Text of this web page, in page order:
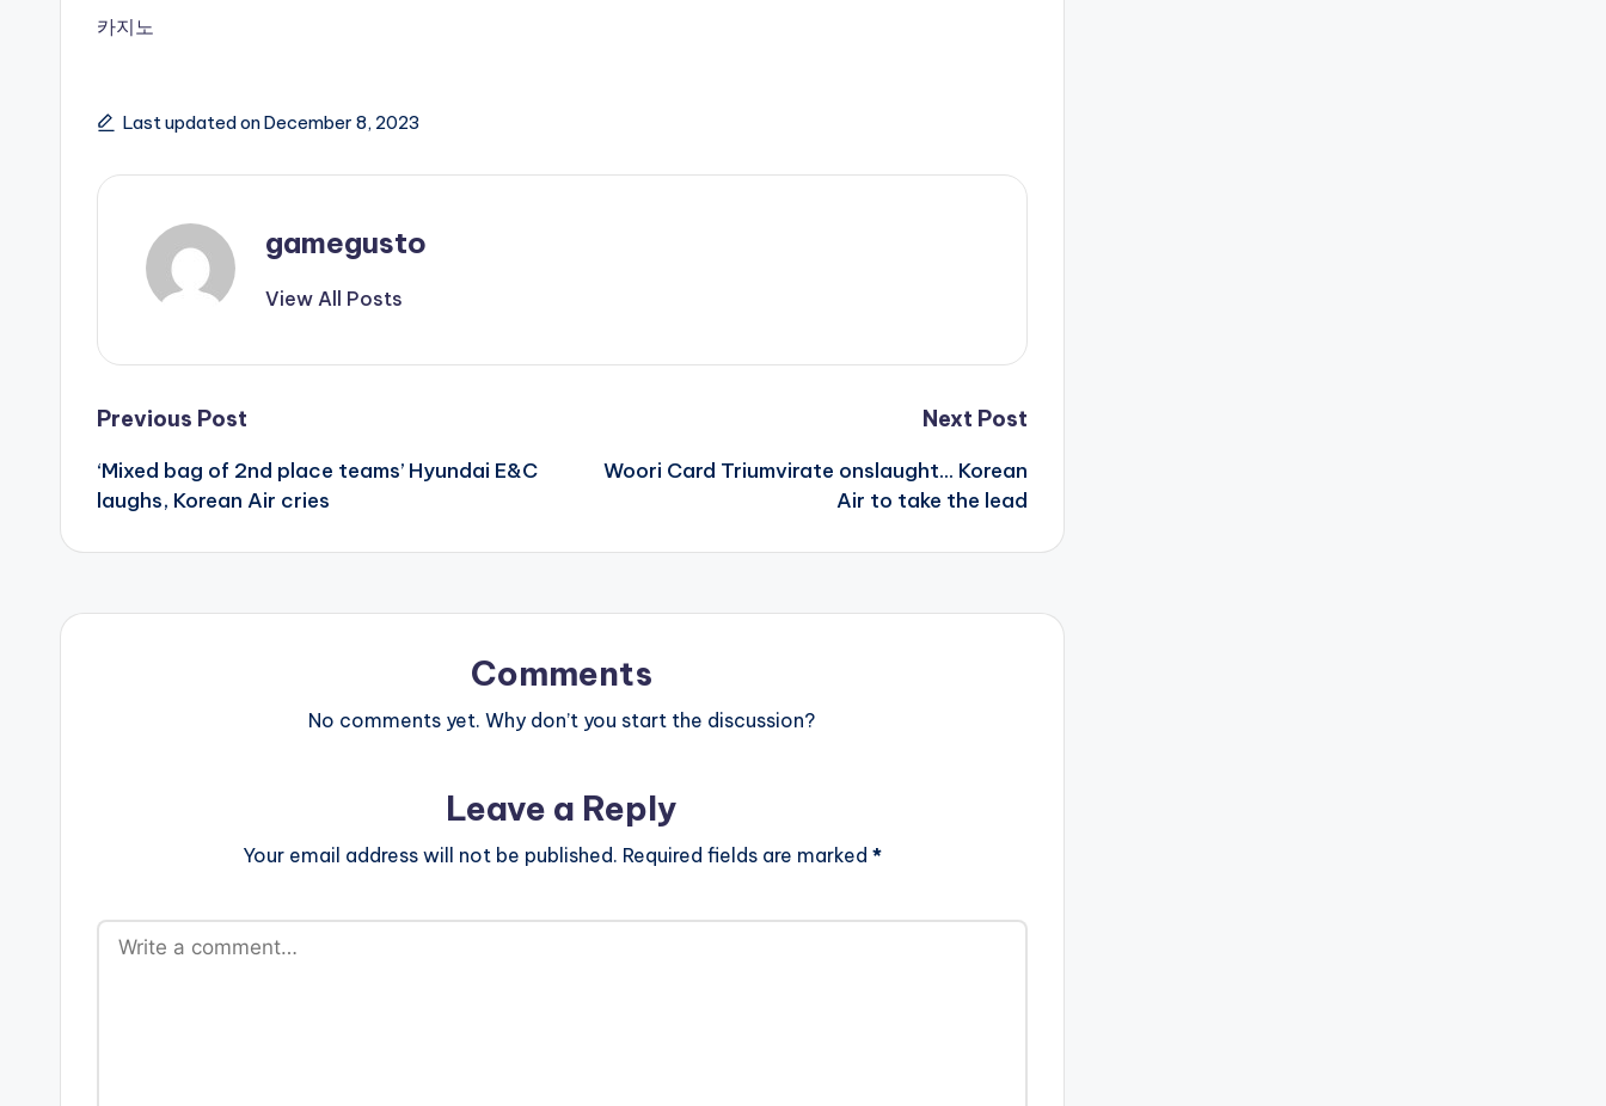
카지노
Last updated on December 8, 2023
gamegusto
View All Posts
Post
navigation
Previous Post
‘Mixed bag of 2nd place teams’ Hyundai E&C
laughs, Korean Air cries
Next Post
Woori Card Triumvirate onslaught… Korean
Air to take the lead
Comments
No comments yet. Why don’t you start the discussion?
Leave a Reply
Your email address will not be published. Required fields are marked *